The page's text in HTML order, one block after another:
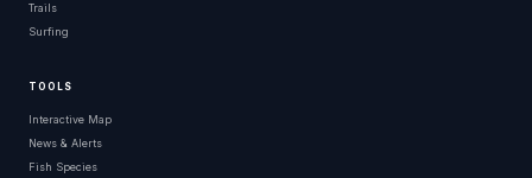
Trails
Surfing
TOOLS
Interactive Map
News & Alerts
Fish Species